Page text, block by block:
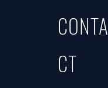
CONTA
CT